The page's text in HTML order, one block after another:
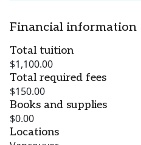
Financial information
Total tuition
$1,100.00
Total required fees
$150.00
Books and supplies
$0.00
Locations